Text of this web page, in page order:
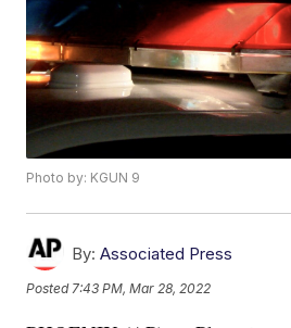
Photo by: KGUN 9
By: Associated Press
Posted 7:43 PM, Mar 28, 2022